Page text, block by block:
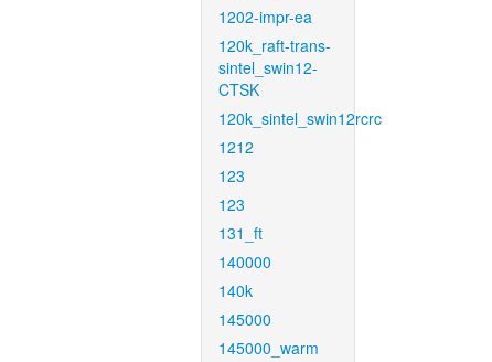
1202-impr-ea
120k_raft-trans-
sintel_swin12-
CTSK
120k_sintel_swin12rcrc
1212
123
123
131_ft
140000
140k
145000
145000_warm